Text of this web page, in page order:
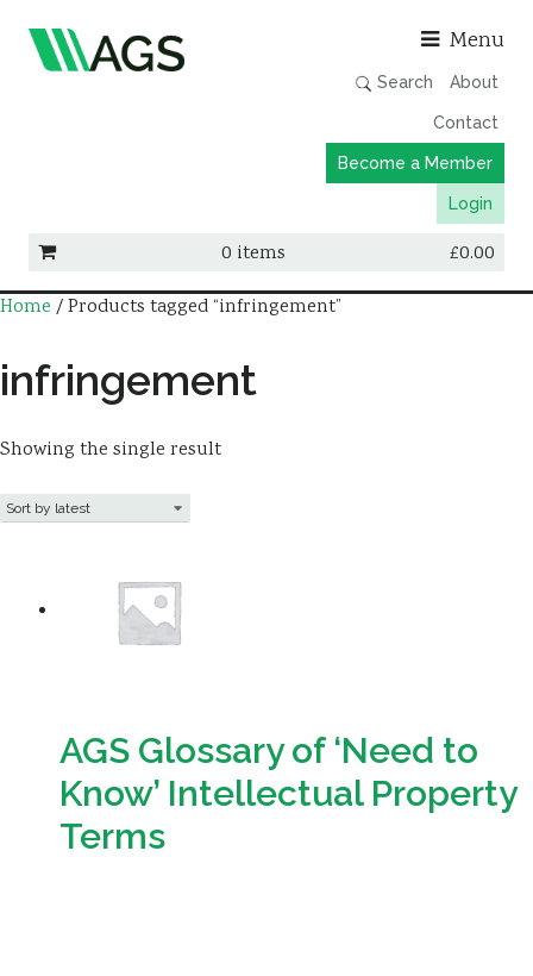
Menu
Search About
Contact
Become a Member
Login
0 items £0.00
Working Groups
Member Directory
AGS Data Format
Events & Webinars
Sustainability
Home / Products tagged “infringement”
infringement
Showing the single result
AGS Glossary of ‘Need to
Know’ Intellectual Property
Terms